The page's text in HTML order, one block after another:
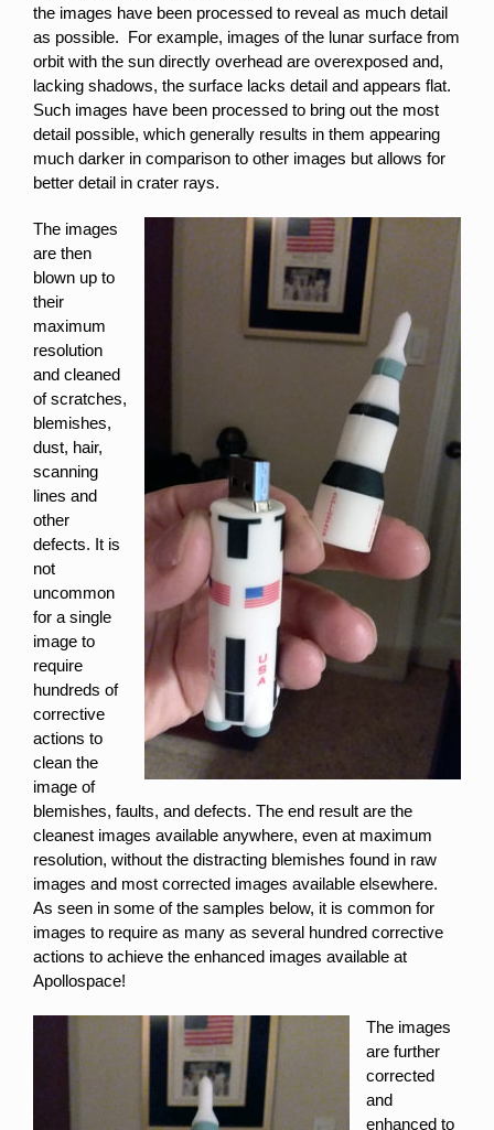
the images have been processed to reveal as much detail
as possible. For example, images of the lunar surface from
orbit with the sun directly overhead are overexposed and,
lacking shadows, the surface lacks detail and appears flat.
Such images have been processed to bring out the most
detail possible, which generally results in them appearing
much darker in comparison to other images but allows for
better detail in crater rays.
The images
are then
blown up to
their
maximum
resolution
and cleaned
of scratches,
blemishes,
dust, hair,
scanning
lines and
other
defects. It is
not
uncommon
for a single
image to
require
hundreds of
corrective
actions to
clean the
image of
blemishes, faults, and defects. The end result are the
cleanest images available anywhere, even at maximum
resolution, without the distracting blemishes found in raw
images and most corrected images available elsewhere.
As seen in some of the samples below, it is common for
images to require as many as several hundred corrective
actions to achieve the enhanced images available at
Apollospace!
The images
are further
corrected
and
enhanced to